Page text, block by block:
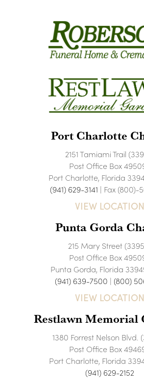
Port Charlotte
2151 Tamiami Trail
Post Office Box
Port Charlotte, Florida
(941) 629-3141 | Fax (800)-
VIEW LOCATION
Punta Gorda
215 Mary Street
Post Office Box
Punta Gorda, Florida
(941) 639-7500 | (800)
VIEW LOCATION
Restlawn Memorial
1380 Forrest Nelson Blvd.
Post Office Box
Port Charlotte, Florida
(941) 629-2152